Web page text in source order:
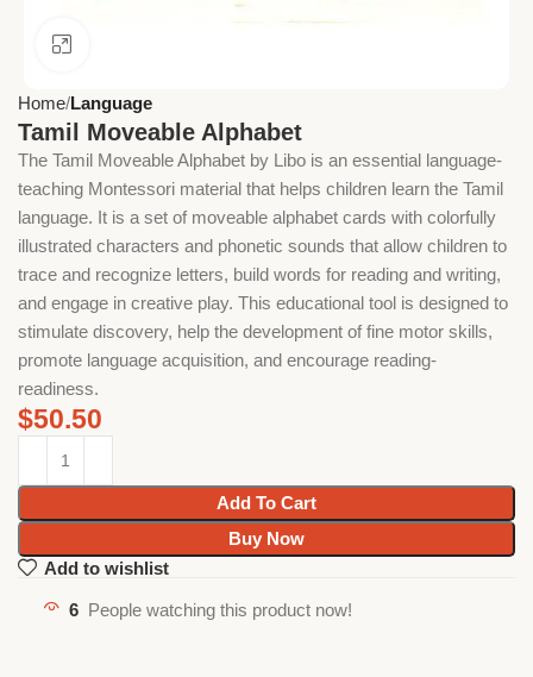
Home Language
Tamil Moveable Alphabet
The Tamil Moveable Alphabet by Libo is an essential language-
teaching Montessori material that helps children learn the Tamil
language. It is a set of moveable alphabet cards with colorfully
illustrated characters and phonetic sounds that allow children to
trace and recognize letters, build words for reading and writing,
and engage in creative play. This educational tool is designed to
stimulate discovery, help the development of fine motor skills,
promote language acquisition, and encourage reading-
readiness.
$50.50
Add To Cart
Buy Now
Add to wishlist
6 People watching this product now!